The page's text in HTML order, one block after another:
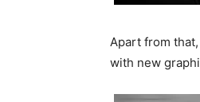
Apart from
with new